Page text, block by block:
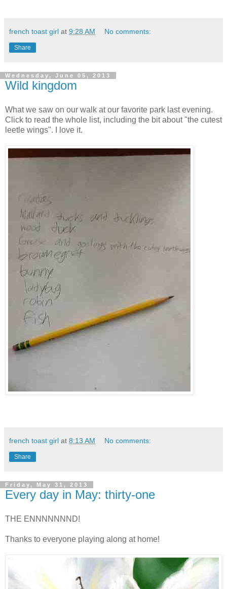
french toast girl at 9:28 AM No comments:
Share
Wednesday, June 05, 2013
Wild kingdom
What we saw on our walk at our favorite park last evening.
Click to read the whole list, including the bit about "the cutest
leetle wings". I love it.
french toast girl at 8:13 AM No comments:
Share
Friday, May 31, 2013
Every day in May: thirty-one
THE ENNNNNNND!
Thanks to everyone playing along at home!